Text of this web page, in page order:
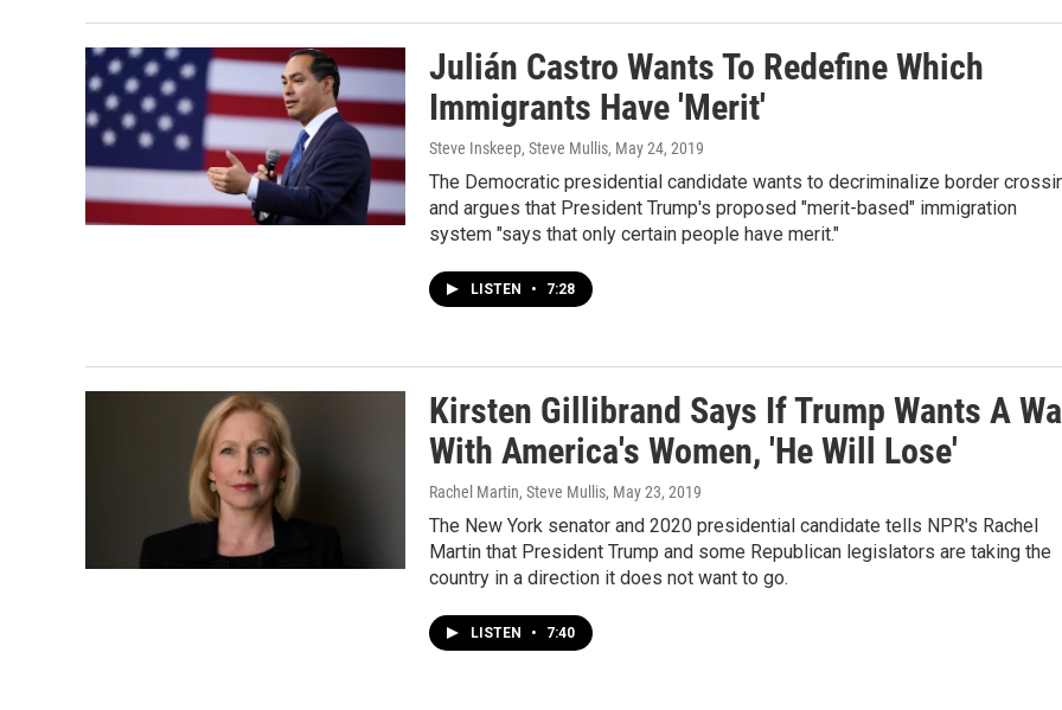
Julián Castro Wants To Redefine Which
Immigrants Have 'Merit'
Steve Inskeep, Steve Mullis, May 24, 2019
The Democratic presidential candidate wants to decriminalize border
and argues that President Trump's proposed "merit-based" immigration
system "says that only certain people have merit."
LISTEN • 7:28
Kirsten Gillibrand Says If Trump Wants A
With America's Women, 'He Will Lose'
Rachel Martin, Steve Mullis, May 23, 2019
The New York senator and 2020 presidential candidate tells NPR's Rachel
Martin that President Trump and some Republican legislators are taking the
country in a direction it does not want to go.
LISTEN • 7:40